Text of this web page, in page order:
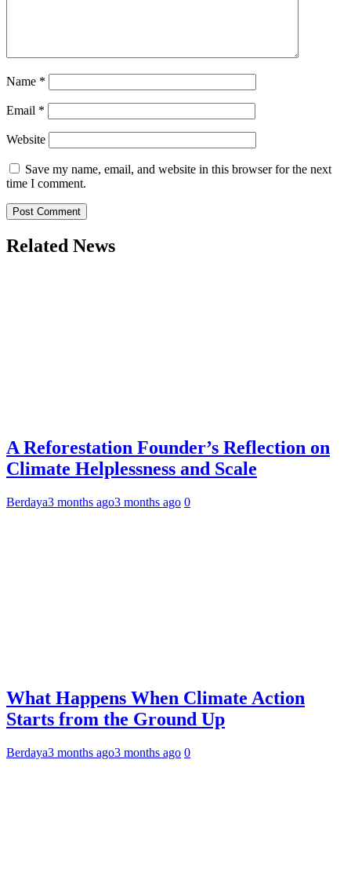
Name *
Email *
Website
Save my name, email, and website in this browser for the next
time I comment.
Related News
A Reforestation Founder’s Reflection on
Climate Helplessness and Scale
Berdaya3 months ago3 months ago 0
What Happens When Climate Action
Starts from the Ground Up
Berdaya3 months ago3 months ago 0